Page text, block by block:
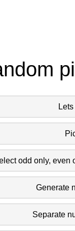
odd only, even
Generate
Separate